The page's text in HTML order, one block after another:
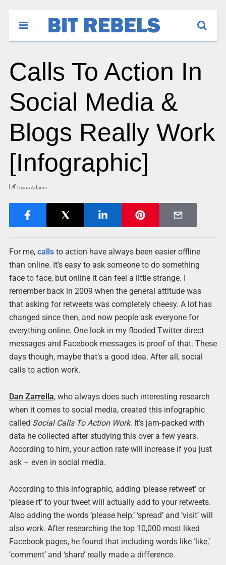
Calls To Action In
Social Media &
Blogs Really Work
[Infographic]
Diana Adams
For me, callsto action have always been easier offline
than online. It’s easy to ask someone to do something
face to face, but online it can feel a little strange. I
remember back in 2009 when the general attitude was
that asking for retweets was completely cheesy. A lot has
changed since then, and now people ask everyone for
everything online. One look in my flooded Twitter direct
messages and Facebook messages is proof of that. These
days though, maybe that’s a good idea. After all, social
calls to action work.
Dan Zarrella, who always does such interesting research
when it comes to social media, created this infographic
called Social Calls To Action Work. It’s jam-packed with
data he collected after studying this over a few years.
According to him, your action rate will increase if you just
ask – even in social media.
According to this infographic, adding ‘please retweet’ or
‘please rt’ to your tweet will actually add to your retweets.
Also adding the words ‘please help,’ ‘spread’ and ‘visit’ will
also work. After researching the top 10,000 most liked
Facebook pages, he found that including words like ‘like,’
‘comment’ and ‘share’ really made a difference.